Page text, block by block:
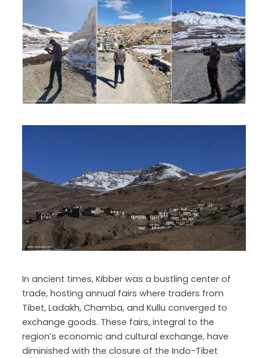
In ancient times, Kibber was a bustling center of
trade, hosting annual fairs where traders from
Tibet, Ladakh, Chamba, and Kullu converged to
exchange goods. These fairs, integral to the
region’s economic and cultural exchange, have
diminished with the closure of the Indo-Tibet